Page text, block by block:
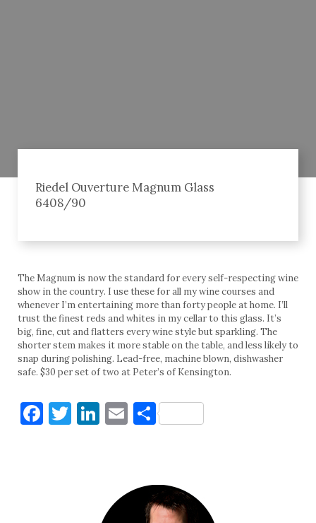
Riedel Ouverture Magnum Glass
6408/90
The Magnum is now the standard for every self-respecting wine
show in the country. I use these for all my wine courses and
whenever I’m entertaining more than forty people at home. I’ll
trust the finest reds and whites in my cellar to this glass. It’s
big, fine, cut and flatters every wine style but sparkling. The
shorter stem makes it more stable on the table, and less likely to
snap during polishing. Lead-free, machine blown, dishwasher
safe. $30 per set of two at Peter’s of Kensington.
Facebook
Twitter
LinkedIn
EmailShare